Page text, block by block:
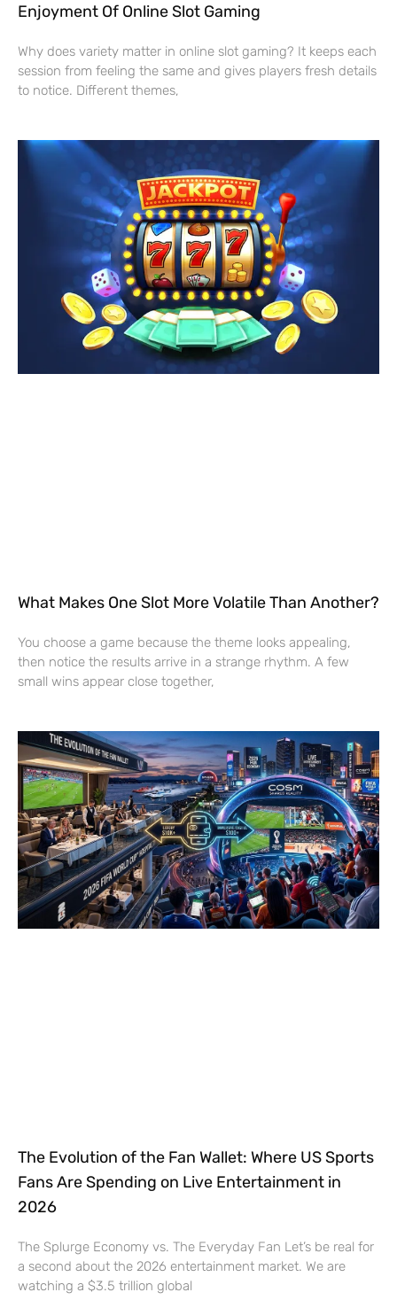
Enjoyment Of Online Slot Gaming
Why does variety matter in online slot gaming? It keeps each
session from feeling the same and gives players fresh details
to notice. Different themes,
What Makes One Slot More Volatile Than Another?
You choose a game because the theme looks appealing,
then notice the results arrive in a strange rhythm. A few
small wins appear close together,
The Evolution of the Fan Wallet: Where US Sports
Fans Are Spending on Live Entertainment in
2026
The Splurge Economy vs. The Everyday Fan Let’s be real for
a second about the 2026 entertainment market. We are
watching a $3.5 trillion global